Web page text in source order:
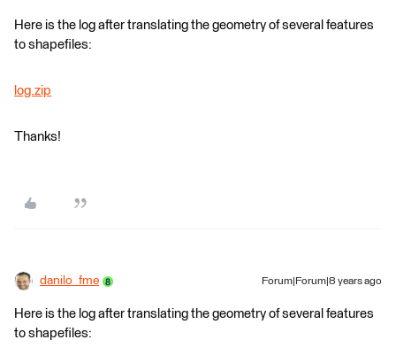
Here is the log after translating the geometry of several features
to shapefiles:
log.zip
Thanks!
danilo_fme Forum|Forum|8 years ago
Here is the log after translating the geometry of several features
to shapefiles: